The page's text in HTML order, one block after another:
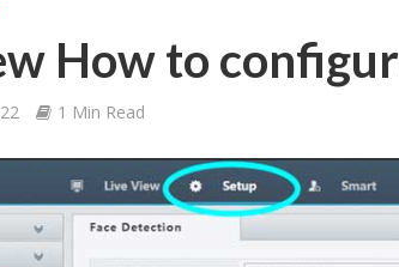
How to
1 Min Read